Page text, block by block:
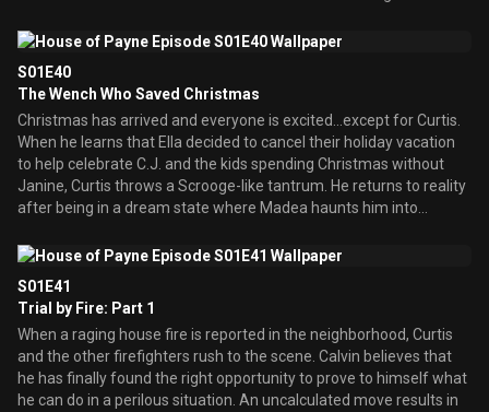
S01E40
The Wench Who Saved Christmas
Christmas has arrived and everyone is excited...except for Curtis.
When he learns that Ella decided to cancel their holiday vacation
to help celebrate C.J. and the kids spending Christmas without
Janine, Curtis throws a Scrooge-like tantrum. He returns to reality
after being in a dream state where Madea haunts him into
S01E41
Trial by Fire: Part 1
When a raging house fire is reported in the neighborhood, Curtis
and the other firefighters rush to the scene. Calvin believes that
he has finally found the right opportunity to prove to himself what
he can do in a perilous situation. An uncalculated move results in